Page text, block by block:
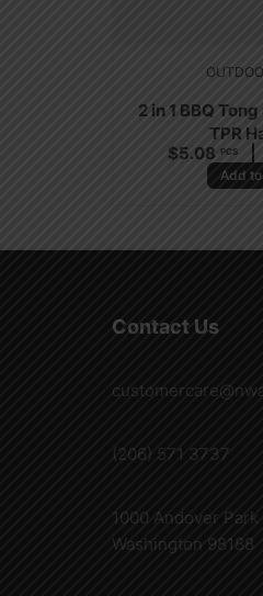
2 in 1 BBQ
TPR
$5.08 PCS
Add
Contact Us
(206) 571 3737
1000 Andover Park
Washington 98188